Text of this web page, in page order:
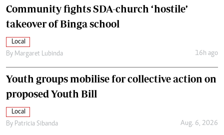
Community fights SDA-church ‘hostile’
takeover of Binga school
Local
By Margaret Lubinda 16h ago
Youth groups mobilise for collective action on
proposed Youth Bill
Local
By Patricia Sibanda Aug. 6, 2026